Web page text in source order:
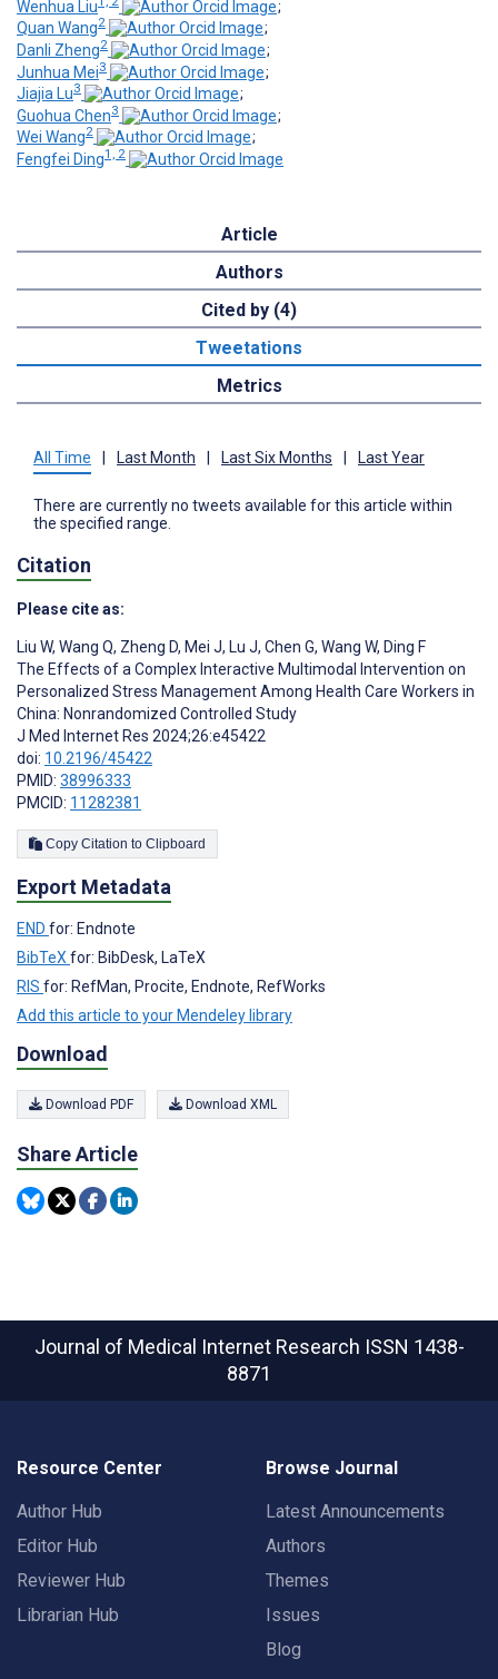
Wenhua Liu
;
Quan Wang2
;
Danli Zheng2
;
Junhua Mei3
;
Jiajia Lu3
;
Guohua Chen3
;
Wei Wang2
;
Fengfei Ding1, 2
Article
Authors
Cited by (4)
Tweetations
Metrics
All Time Last Month Last Six Months Last Year
There are currently no tweets available for this article within
the specified range.
Citation
Please cite as:
Liu W, Wang Q, Zheng D, Mei J, Lu J, Chen G, Wang W, Ding F
The Effects of a Complex Interactive Multimodal Intervention on
Personalized Stress Management Among Health Care Workers in
China: Nonrandomized Controlled Study
J Med Internet Res 2024;26:e45422
doi: 10.2196/45422
PMID: 38996333
PMCID: 11282381
Copy Citation to Clipboard
Export Metadata
END for: Endnote
BibTeXfor: BibDesk, LaTeX
RIS for: RefMan, Procite, Endnote, RefWorks
Add this article to your Mendeley library
Download
Download PDF Download XML
Share Article
Journal of Medical Internet Research ISSN 1438-
8871
Resource Center
Author Hub
Editor Hub
Reviewer Hub
Librarian Hub
Browse Journal
Latest Announcements
Authors
Themes
Issues
Blog